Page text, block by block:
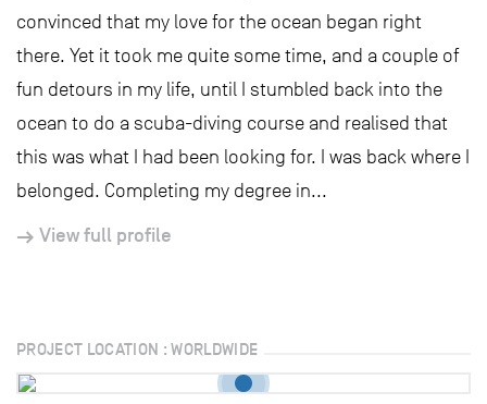
convinced that my love for the ocean began right
there. Yet it took me quite some time, and a couple of
fun detours in my life, until I stumbled back into the
ocean to do a scuba-diving course and realised that
this was what I had been looking for. I was back where I
belonged. Completing my degree in...
View full profile
PROJECT LOCATION : WORLDWIDE